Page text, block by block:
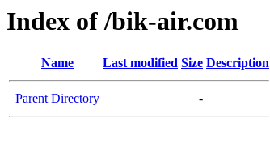
Index of /bik-air.com
Name Last modified Size Description
Parent Directory -